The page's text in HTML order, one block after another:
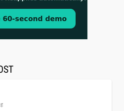
Align Research: